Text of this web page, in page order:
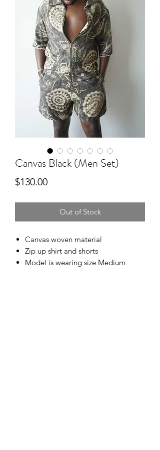
Canvas Black (Men Set)
$130.00Price
Out of Stock
Canvas woven material
Zip up shirt and shorts
Model is wearing size Medium